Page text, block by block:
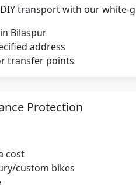
transport with our white-
Bilaspur
address
transfer points
Protection
cost
custom bikes